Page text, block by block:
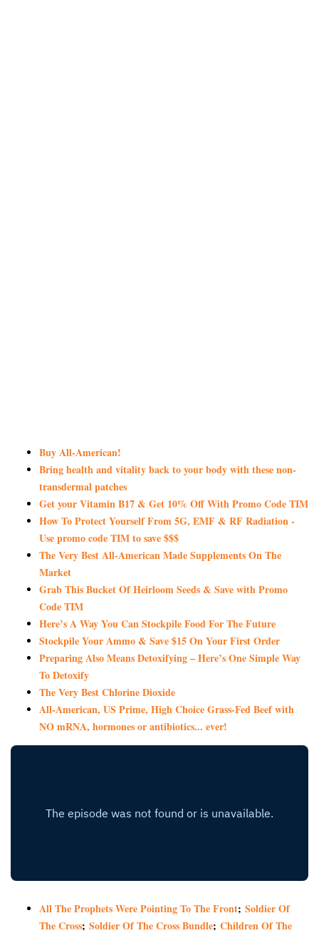
Buy All-American!
Bring health and vitality back to your body with these non-
transdermal patches
Get your Vitamin B17 & Get 10% Off With Promo Code TIM
How To Protect Yourself From 5G, EMF & RF Radiation -
Use promo code TIM to save $$$
The Very Best All-American Made Supplements On The
Market
Grab This Bucket Of Heirloom Seeds & Save with Promo
Code TIM
Here’s A Way You Can Stockpile Food For The Future
Stockpile Your Ammo & Save $15 On Your First Order
Preparing Also Means Detoxifying – Here’s One Simple Way
To Detoxify
The Very Best Chlorine Dioxide
All-American, US Prime, High Choice Grass-Fed Beef with
NO mRNA, hormones or antibiotics... ever!
All The Prophets Were Pointing To The Front; Soldier Of
The Cross; Soldier Of The Cross Bundle; Children Of The